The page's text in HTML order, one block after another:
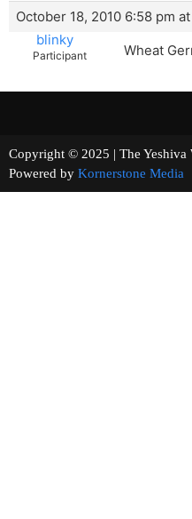
October 18, 2010 6:58 pm
blinky
Participant Wheat
Copyright © 2025 | The
Powered by Kornerstone Media